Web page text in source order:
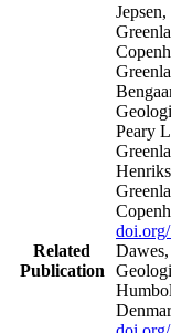
Related
Publication
Peary